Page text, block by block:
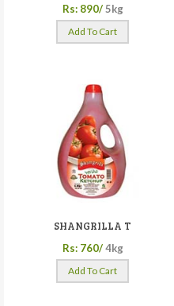
Rs: 890/ 5kg
Add To Cart
SHANGRILLA T
Rs: 760/ 4kg
Add To Cart